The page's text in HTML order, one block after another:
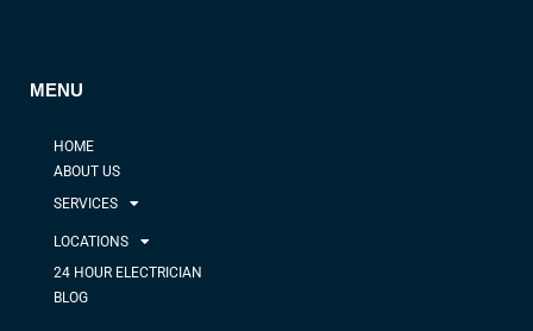
MENU
HOME
ABOUT US
SERVICES
LOCATIONS
24 HOUR ELECTRICIAN
BLOG